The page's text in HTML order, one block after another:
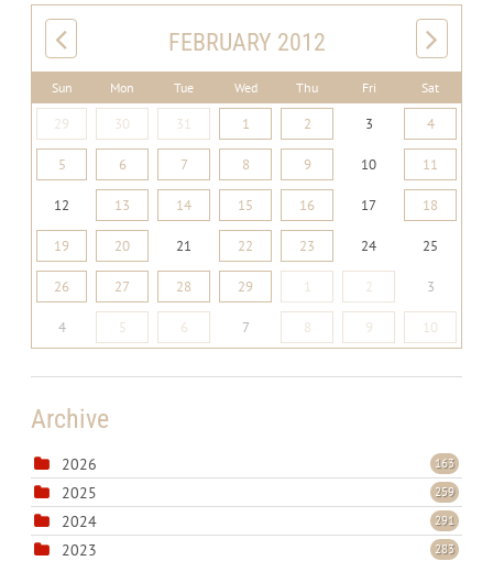
FEBRUARY 2012
Sun Mon Tue Wed Thu Fri Sat
29 30 31 1 2 3 4
5 6 7 8 9 10 11
12 13 14 15 16 17 18
19 20 21 22 23 24 25
26 27 28 29 1 2 3
4 5 6 7 8 9 10
Archive
2026 163
2025 259
2024 291
2023 283